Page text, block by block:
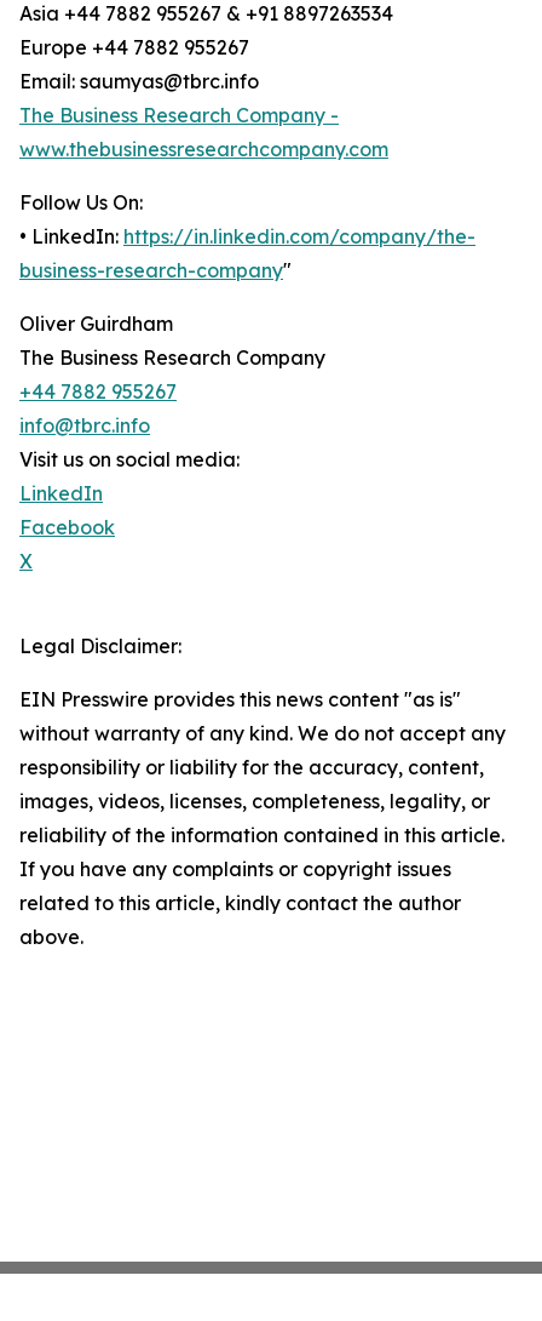
Asia +44 7882 955267 & +91 8897263534
Europe +44 7882 955267
Email: saumyas@tbrc.info
The Business Research Company -
www.thebusinessresearchcompany.com
Follow Us On:
• LinkedIn: https://in.linkedin.com/company/the-
business-research-company"
Oliver Guirdham
The Business Research Company
+44 7882 955267
info@tbrc.info
Visit us on social media:
LinkedIn
Facebook
X
Legal Disclaimer:
EIN Presswire provides this news content "as is"
without warranty of any kind. We do not accept any
responsibility or liability for the accuracy, content,
images, videos, licenses, completeness, legality, or
reliability of the information contained in this article.
If you have any complaints or copyright issues
related to this article, kindly contact the author
above.